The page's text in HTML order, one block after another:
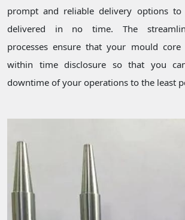
prompt and reliable delivery options
delivered in no time. The
processes ensure that your mould
within time disclosure so that you
downtime of your operations to the least